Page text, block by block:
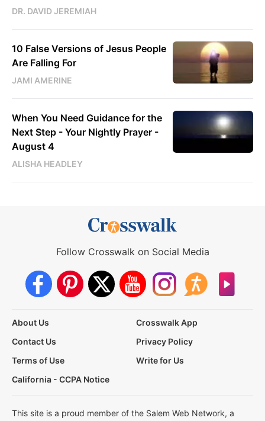
DR. DAVID JEREMIAH
10 False Versions of Jesus People
Are Falling For
JAMI AMERINE
When You Need Guidance for the
Next Step - Your Nightly Prayer -
August 4
ALISHA HEADLEY
Follow Crosswalk on Social Media
About Us
Crosswalk App
Contact Us
Privacy Policy
Terms of Use
Write for Us
California - CCPA Notice
This site is a proud member of the Salem Web Network, a